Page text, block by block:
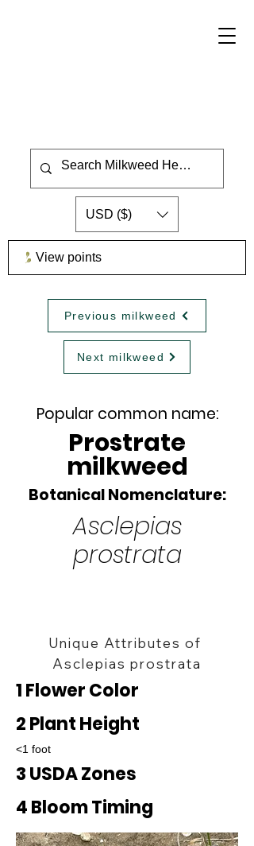
USD ($)
View points
Previous milkweed
Next milkweed
Popular common name:
Prostrate
milkweed
Botanical Nomenclature:
Asclepias
prostrata
Unique Attributes of
Asclepias prostrata
1 Flower Color
2 Plant Height
<1 foot
3 USDA Zones
4 Bloom Timing